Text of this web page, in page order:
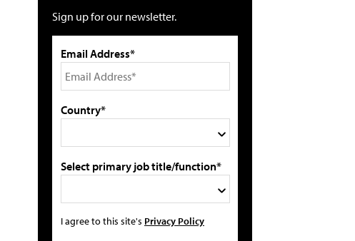
Sign up for our newsletter.
Email Address*
Country*
Select primary job title/function*
I agree to this site's Privacy Policy